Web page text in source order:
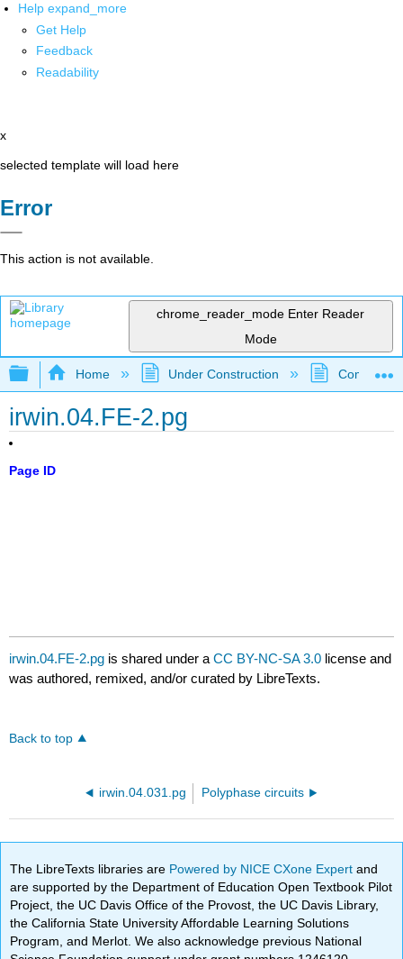
Help expand_more
Get Help
Feedback
Readability
x
selected template will load here
Error
This action is not available.
chrome_reader_mode Enter Reader
Mode
Expand/collapse global hierarchy
Home Under Construction
irwin.04.FE-2.pg
Page ID
irwin.04.FE-2.pg is shared under aCC BY-NC-SA 3.0 license and
was authored, remixed, and/or curated by LibreTexts.
Back to top
irwin.04.031.pg Polyphase circuits
The LibreTexts libraries are Powered by NICE CXone Expertand
are supported by the Department of Education Open Textbook Pilot
Project, the UC Davis Office of the Provost, the UC Davis Library,
the California State University Affordable Learning Solutions
Program, and Merlot. We also acknowledge previous National